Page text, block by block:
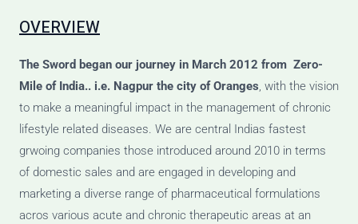
OVERVIEW
The Sword began our journey in March 2012 from Zero-
Mile of India.. i.e. Nagpur the city of Oranges, with the vision
to make a meaningful impact in the management of chronic
lifestyle related diseases. We are central Indias fastest
grwoing companies those introduced around 2010 in terms
of domestic sales and are engaged in developing and
marketing a diverse range of pharmaceutical formulations
acros various acute and chronic therapeutic areas at an